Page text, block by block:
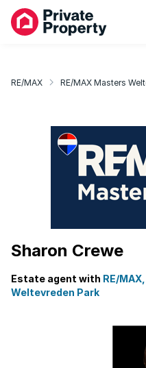
RE/MAX RE/MAX Masters
Sharon Crewe
Estate agent with RE/
Weltevreden Park